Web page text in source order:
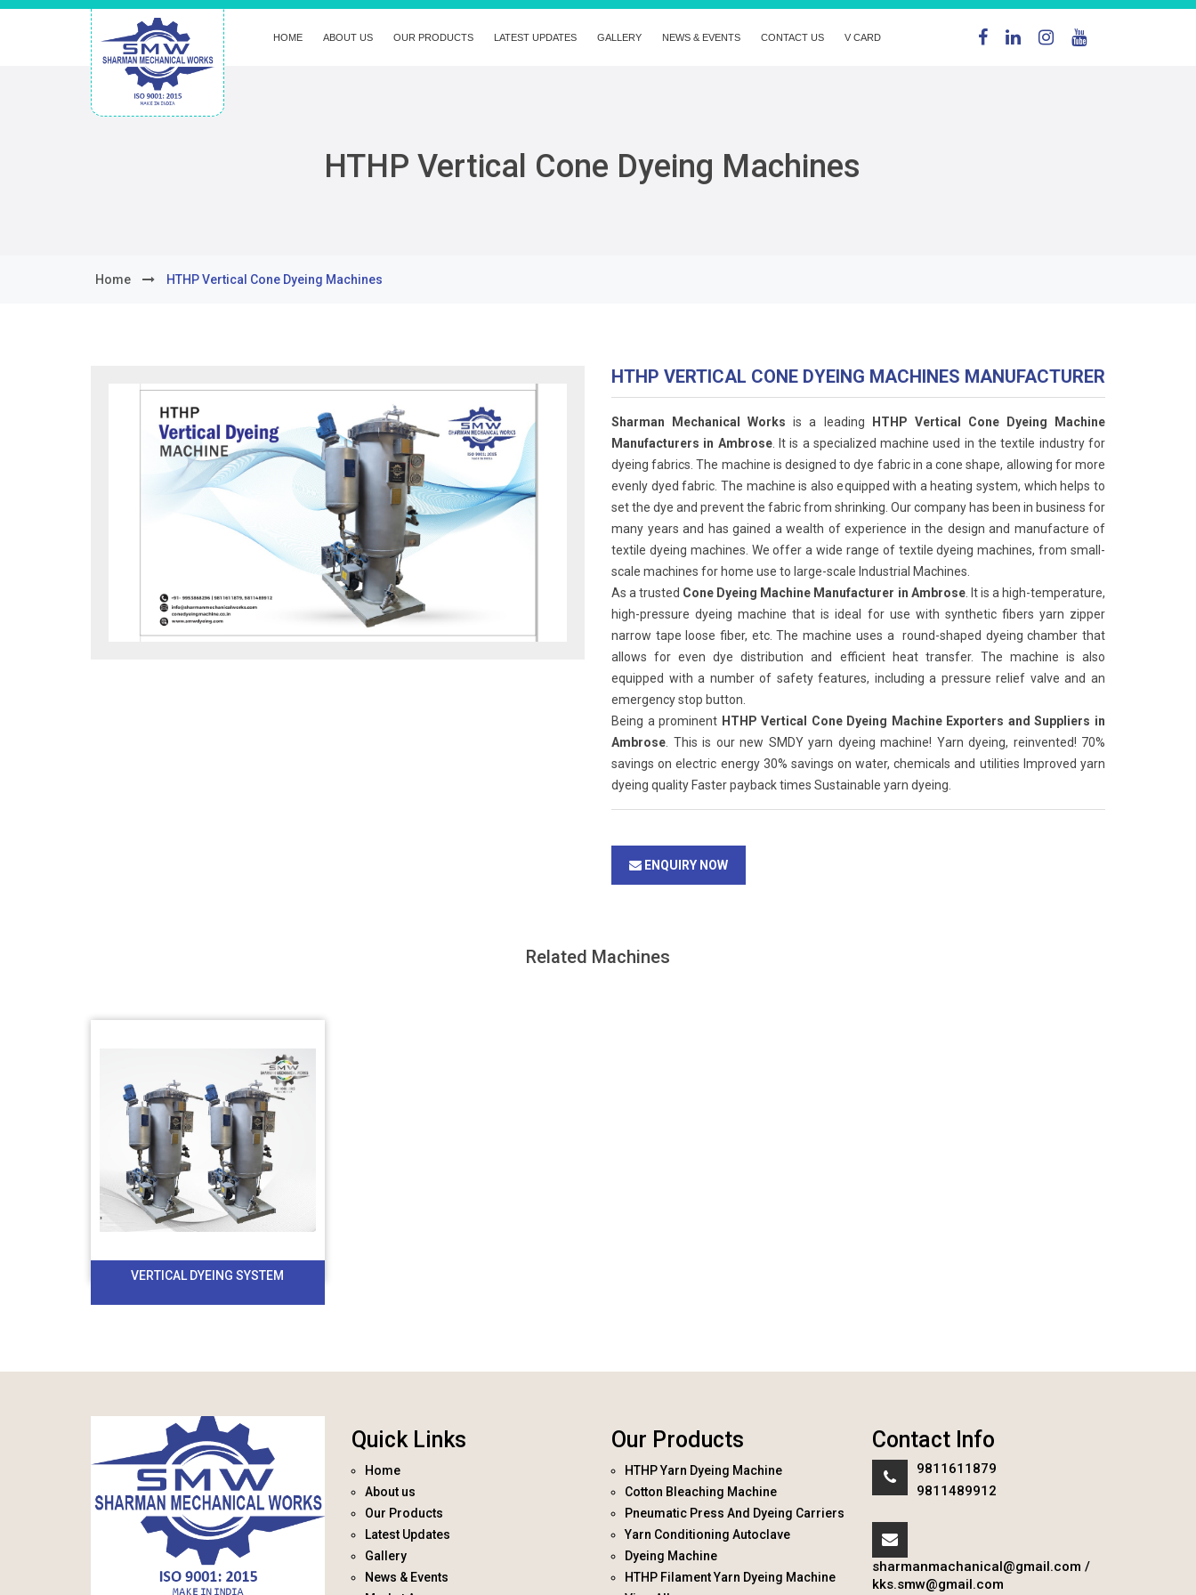
HOME ABOUT US OUR PRODUCTS LATEST UPDATES GALLERY NEWS & EVENTS CONTACT US V CARD
HTHP Vertical Cone Dyeing Machines
Home HTHP Vertical Cone Dyeing Machines
HTHP VERTICAL CONE DYEING MACHINES MANUFACTURER
Sharman Mechanical Works is a leading
HTHP Vertical Cone Dyeing Machine
Manufacturers in Ambrose. It is a specialized machine used in the textile industry for
dyeing fabrics. The machine is designed to dye fabric in a cone shape, allowing for more
evenly dyed fabric. The machine is also equipped with a heating system, which helps to
set the dye and prevent the fabric from shrinking. Our company has been in business for
many years and has gained a wealth of experience in the design and manufacture of
textile dyeing machines. We offer a wide range of textile dyeing machines, from small-
scale machines for home use to large-scale Industrial Machines.
As a trusted Cone Dyeing Machine Manufacturer in Ambrose. It is a high-temperature,
high-pressure dyeing machine that is ideal for use with synthetic fibers yarn zipper
narrow tape loose fiber, etc. The machine uses a round-shaped dyeing chamber that
allows for even dye distribution and efficient heat transfer. The machine is also
equipped with a number of safety features, including a pressure relief valve and an
emergency stop button.
Being a prominent HTHP Vertical Cone Dyeing Machine Exporters and Suppliers in
Ambrose . This is our new SMDY yarn dyeing machine! Yarn dyeing, reinvented! 70%
savings on electric energy 30% savings on water, chemicals and utilities Improved yarn
dyeing quality Faster payback times Sustainable yarn dyeing.
ENQUIRY NOW
Related Machines
VERTICAL DYEING SYSTEM
Quick Links
Home
About us
Our Products
Latest Updates
Gallery
News & Events
Our Products
HTHP Yarn Dyeing Machine
Cotton Bleaching Machine
Pneumatic Press And Dyeing Carriers
Yarn Conditioning Autoclave
Dyeing Machine
HTHP Filament Yarn Dyeing Machine
Contact Info
9811611879
9811489912
sharmanmachanical@gmail.com /
kks.smw@gmail.com